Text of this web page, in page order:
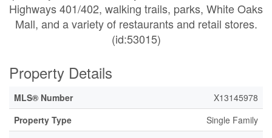
Highways 401/402, walking trails, parks, White Oaks
Mall, and a variety of restaurants and retail stores.
(id:53015)
Property Details
MLS® Number
X13145978
Property Type
Single Family